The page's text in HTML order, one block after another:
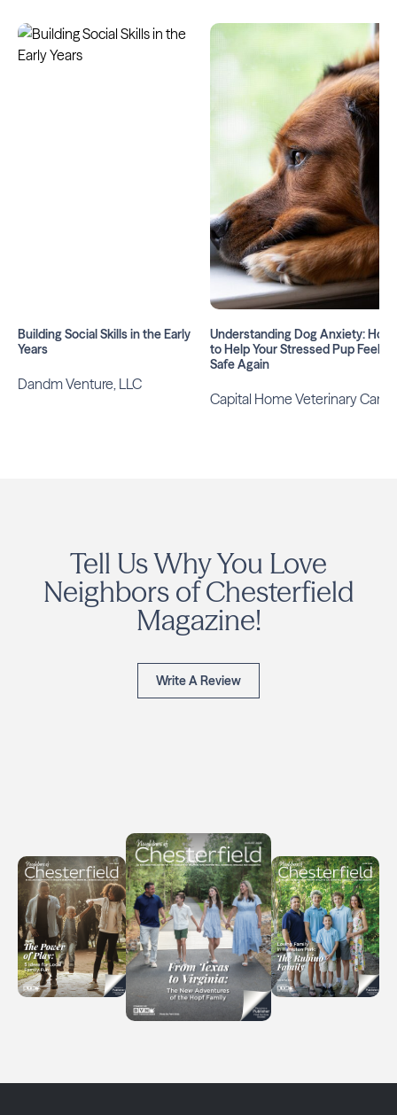
Building Social Skills in the Early
Years
Dandm Venture, LLC
Understanding Dog Anxiety: How
to Help Your Stressed Pup Feel
Safe Again
Capital Home Veterinary Care
Tell Us Why You Love
Neighbors of Chesterfield
Magazine!
Write A Review